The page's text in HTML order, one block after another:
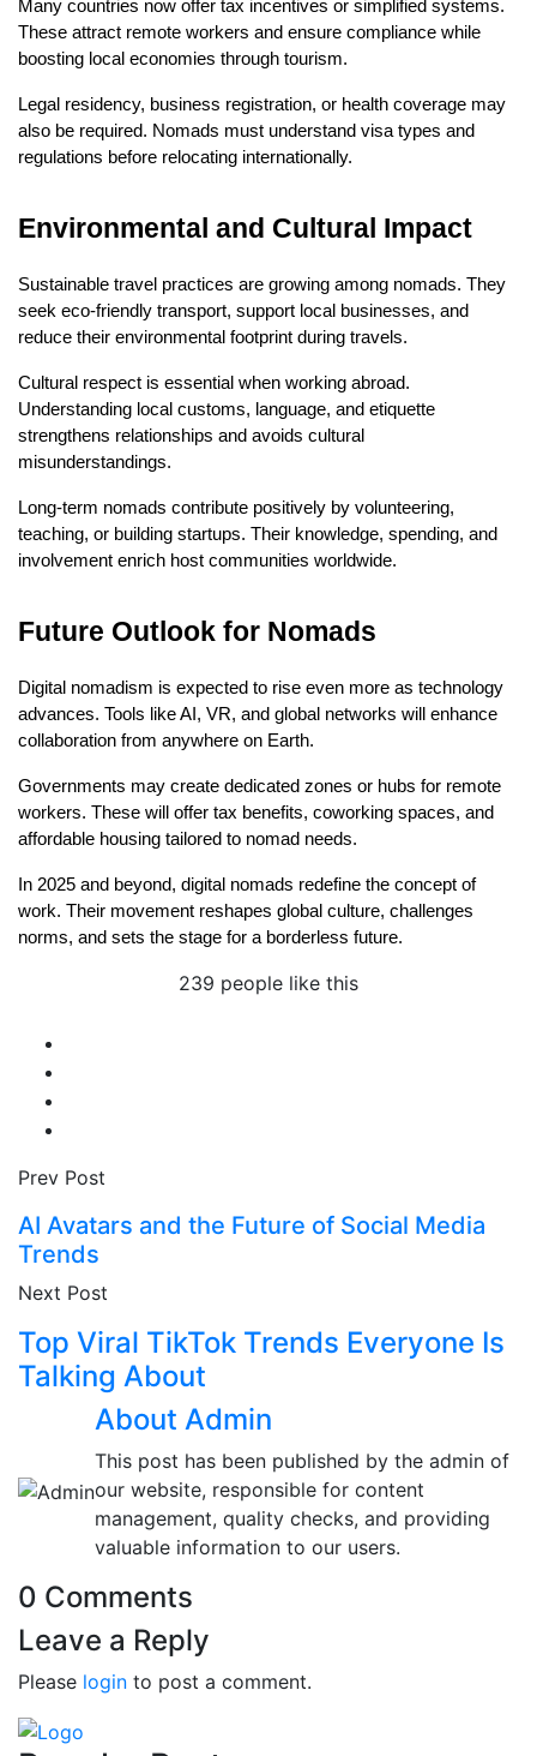
Many countries now offer tax incentives or simplified systems.
These attract remote workers and ensure compliance while
boosting local economies through tourism.
Legal residency, business registration, or health coverage may
also be required. Nomads must understand visa types and
regulations before relocating internationally.
Environmental and Cultural Impact
Sustainable travel practices are growing among nomads. They
seek eco-friendly transport, support local businesses, and
reduce their environmental footprint during travels.
Cultural respect is essential when working abroad.
Understanding local customs, language, and etiquette
strengthens relationships and avoids cultural
misunderstandings.
Long-term nomads contribute positively by volunteering,
teaching, or building startups. Their knowledge, spending, and
involvement enrich host communities worldwide.
Future Outlook for Nomads
Digital nomadism is expected to rise even more as technology
advances. Tools like AI, VR, and global networks will enhance
collaboration from anywhere on Earth.
Governments may create dedicated zones or hubs for remote
workers. These will offer tax benefits, coworking spaces, and
affordable housing tailored to nomad needs.
In 2025 and beyond, digital nomads redefine the concept of
work. Their movement reshapes global culture, challenges
norms, and sets the stage for a borderless future.
239 people like this
Prev Post
AI Avatars and the Future of Social Media
Trends
Next Post
Top Viral TikTok Trends Everyone Is
Talking About
About Admin
This post has been published by the admin of
our website, responsible for content
management, quality checks, and providing
valuable information to our users.
0 Comments
Leave a Reply
Please login to post a comment.